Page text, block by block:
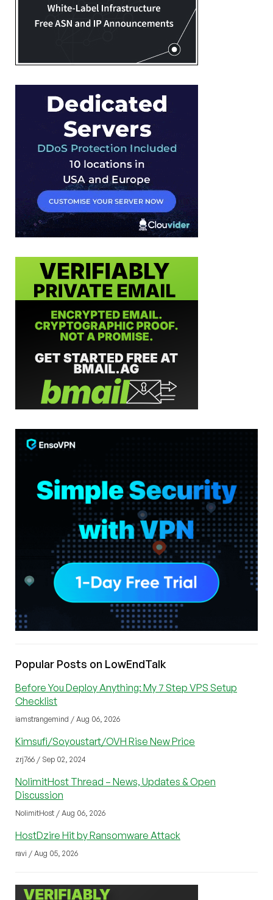
Popular Posts on LowEndTalk
Before You Deploy Anything: My 7 Step VPS Setup
Checklist
iamstrangemind / Aug 06, 2026
Kimsufi/Soyoustart/OVH Rise New Price
zrj766 / Sep 02, 2024
NolimitHost Thread – News, Updates & Open
Discussion
NolimitHost / Aug 06, 2026
HostDzire Hit by Ransomware Attack
ravi / Aug 05, 2026